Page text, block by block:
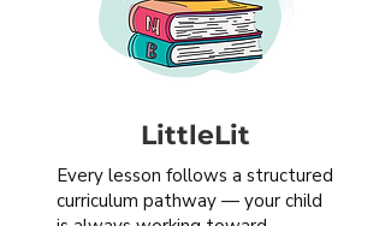
LittleLit
Every lesson follows a structured
curriculum pathway — your child